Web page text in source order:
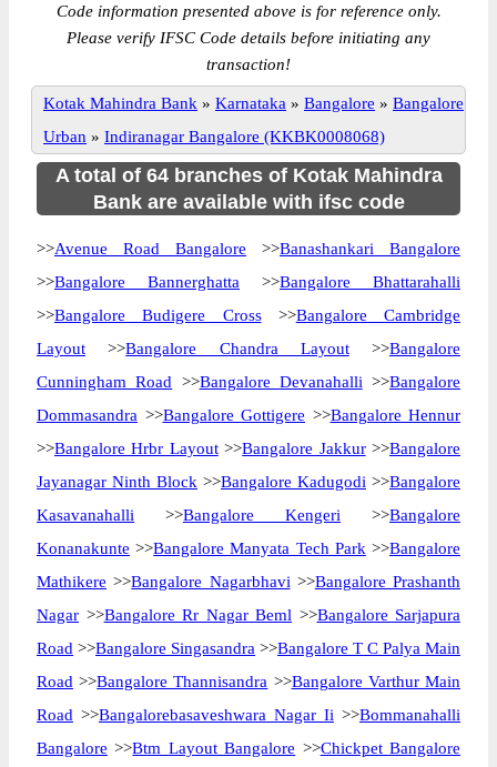
Code information presented above is for reference only.
Please verify IFSC Code details before initiating any
transaction!
Kotak Mahindra Bank » Karnataka » Bangalore » Bangalore
Urban » Indiranagar Bangalore (KKBK0008068)
A total of 64 branches of Kotak Mahindra
Bank are available with ifsc code
>>Avenue Road Bangalore >>Banashankari Bangalore
>>Bangalore Bannerghatta >>Bangalore Bhattarahalli
>>Bangalore Budigere Cross>>Bangalore Cambridge
Layout >>Bangalore Chandra Layout>>Bangalore
Cunningham Road >>Bangalore Devanahalli >>Bangalore
Dommasandra >>Bangalore Gottigere >>Bangalore Hennur
>>Bangalore Hrbr Layout>>Bangalore Jakkur>>Bangalore
Jayanagar Ninth Block >>Bangalore Kadugodi >>Bangalore
Kasavanahalli >>Bangalore Kengeri >>Bangalore
Konanakunte >>Bangalore Manyata Tech Park >>Bangalore
Mathikere >>Bangalore Nagarbhavi >>Bangalore Prashanth
Nagar >>Bangalore Rr Nagar Beml >>Bangalore Sarjapura
Road >>Bangalore Singasandra >>Bangalore T C Palya Main
Road >>Bangalore Thannisandra >>Bangalore Varthur Main
Road >>Bangalorebasaveshwara Nagar Ii >>Bommanahalli
Bangalore >>Btm Layout Bangalore >>Chickpet Bangalore